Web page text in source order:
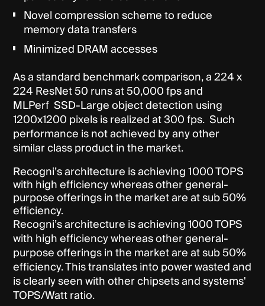
Novel compression scheme to reduce
memory data transfers
Minimized DRAM accesses
As a standard benchmark comparison, a 224 x
224 ResNet 50 runs at 50,000 fps and
MLPerf SSD-Large object detection using
1200x1200 pixels is realized at 300 fps. Such
performance is not achieved by any other
similar class product in the market.
Recogni’s architecture is achieving 1000 TOPS
with high efficiency whereas other general-
purpose offerings in the market are at sub 50%
efficiency.
Recogni’s architecture is achieving 1000 TOPS
with high efficiency whereas other general-
purpose offerings in the market are at sub 50%
efficiency. This translates into power wasted and
is clearly seen with other chipsets and systems'
TOPS/Watt ratio.